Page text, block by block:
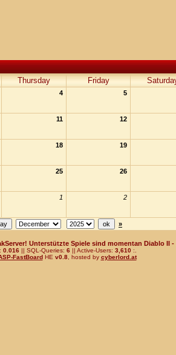
Thursday Friday
4 5
11 12
18 19
25 26
1 2
»
Unterstützte Spiele sind momentan Diablo II
0.016|| SQL-Queries: 6|| Active-Users: 3,610:.
FastBoardHE v0.8, hosted by cyberlord.at